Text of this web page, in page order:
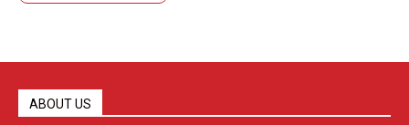
ABOUT US